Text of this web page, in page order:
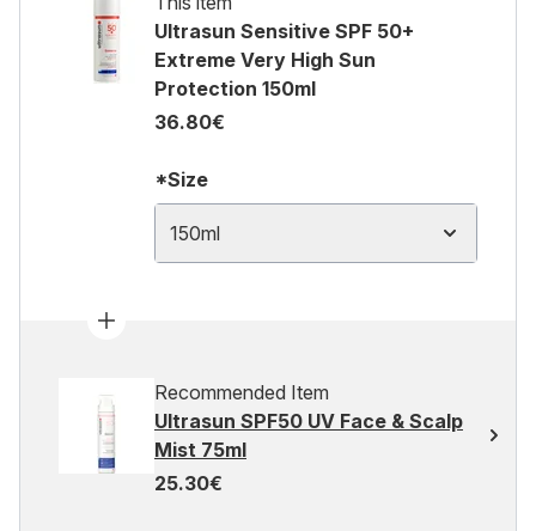
Ultrasun Sensitive SPF 50+
Extreme Very High Sun
Protection 150ml
36.80€
*Size
150ml
Recommended Item
Ultrasun SPF50 UV Face & Scalp
Mist 75ml
25.30€